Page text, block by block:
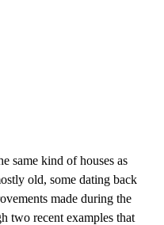
same kind of houses as
old, some dating back
made during the
two recent examples that